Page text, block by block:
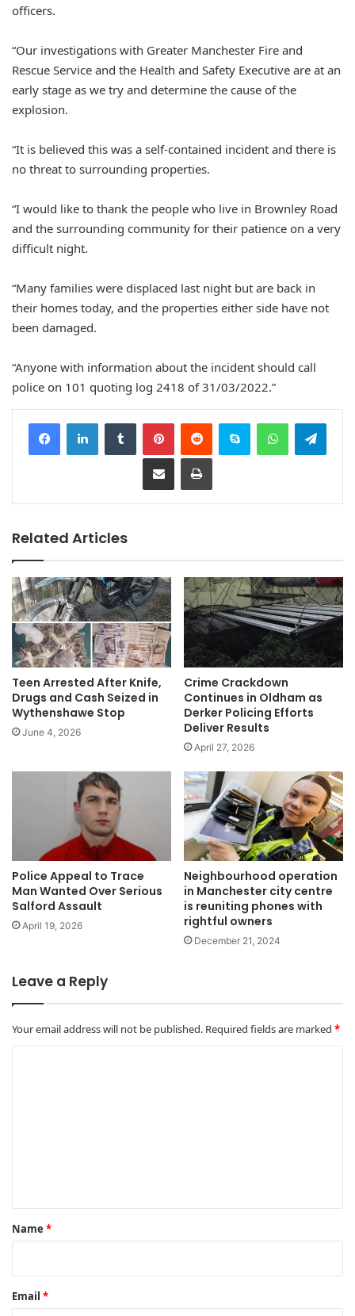
officers.
“Our investigations with Greater Manchester Fire and
Rescue Service and the Health and Safety Executive are at an
early stage as we try and determine the cause of the
explosion.
“It is believed this was a self-contained incident and there is
no threat to surrounding properties.
“I would like to thank the people who live in Brownley Road
and the surrounding community for their patience on a very
difficult night.
“Many families were displaced last night but are back in
their homes today, and the properties either side have not
been damaged.
“Anyone with information about the incident should call
police on 101 quoting log 2418 of 31/03/2022.”
Related Articles
Teen Arrested After Knife,
Drugs and Cash Seized in
Wythenshawe Stop
June 4, 2026
Crime Crackdown
Continues in Oldham as
Derker Policing Efforts
Deliver Results
April 27, 2026
Police Appeal to Trace
Man Wanted Over Serious
Salford Assault
April 19, 2026
Neighbourhood operation
in Manchester city centre
is reuniting phones with
rightful owners
December 21, 2024
Leave a Reply
Your email address will not be published. Required fields are marked *
*
Name *
Email *